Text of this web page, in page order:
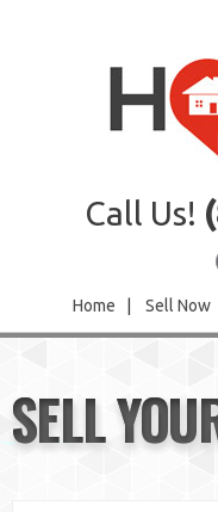
Call Us!
Home Sell Now
Sell Now
Info
SELL